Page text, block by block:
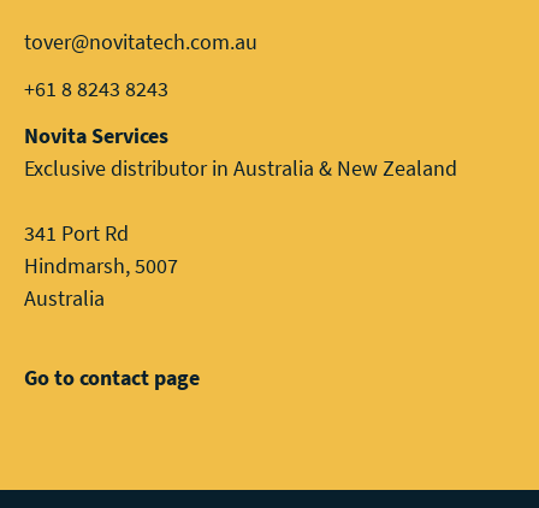
tover@novitatech.com.au
+61 8 8243 8243
Novita Services
Exclusive distributor in Australia & New Zealand
341 Port Rd
Hindmarsh, 5007
Australia
Go to contact page